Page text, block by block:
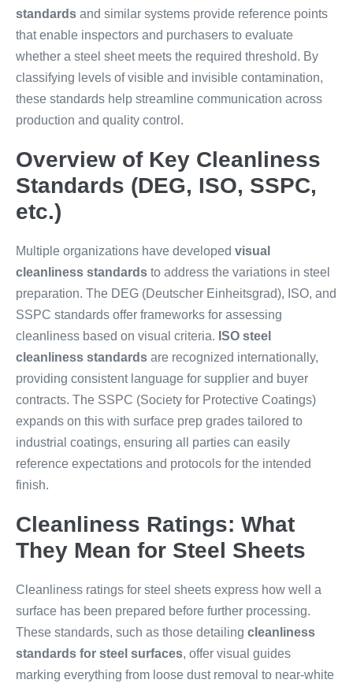
standards and similar systems provide reference points
that enable inspectors and purchasers to evaluate
whether a steel sheet meets the required threshold. By
classifying levels of visible and invisible contamination,
these standards help streamline communication across
production and quality control.
Overview of Key Cleanliness
Standards (DEG, ISO, SSPC,
etc.)
Multiple organizations have developed visual
cleanliness standards to address the variations in steel
preparation. The DEG (Deutscher Einheitsgrad), ISO, and
SSPC standards offer frameworks for assessing
cleanliness based on visual criteria. ISO steel
cleanliness standards are recognized internationally,
providing consistent language for supplier and buyer
contracts. The SSPC (Society for Protective Coatings)
expands on this with surface prep grades tailored to
industrial coatings, ensuring all parties can easily
reference expectations and protocols for the intended
finish.
Cleanliness Ratings: What
They Mean for Steel Sheets
Cleanliness ratings for steel sheets express how well a
surface has been prepared before further processing.
These standards, such as those detailing cleanliness
standards for steel surfaces, offer visual guides
marking everything from loose dust removal to near-white